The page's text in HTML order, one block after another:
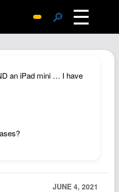
🔎 ☰
an iPad mini … I have
JUNE 4, 2021